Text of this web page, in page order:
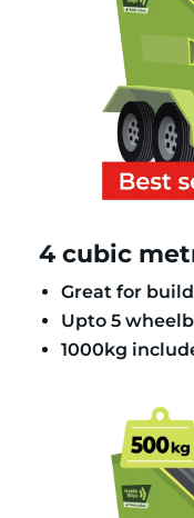
4 cubic
Great for
Upto 5
1000kg